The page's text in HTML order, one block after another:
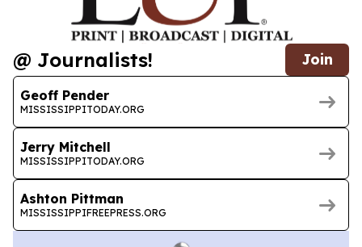
@ Journalists! Join
Geoff Pender
MISSISSIPPITODAY.ORG
Jerry Mitchell
MISSISSIPPITODAY.ORG
Ashton Pittman
MISSISSIPPIFREEPRESS.ORG